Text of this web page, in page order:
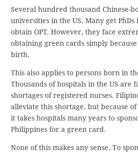
Several hundred thousand Chinese-
universities in the US. Many get PhDs
obtain OPT. However, they face
obtaining green cards simply
birth.
This also applies to persons born in
Thousands of hospitals in the US are
shortages of registered nurses.
alleviate this shortage, but because
it takes hospitals many years to
Philippines for a green card.
None of this makes any sense. To